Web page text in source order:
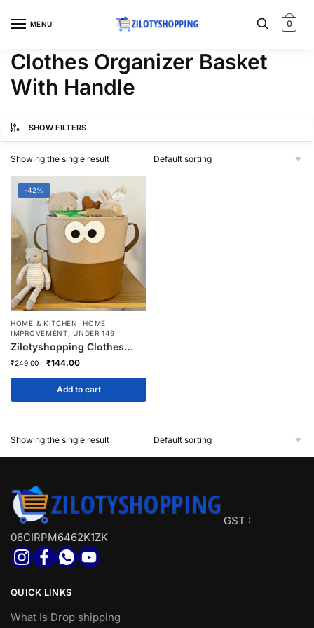
MENU 0
Clothes Organizer Basket
With Handle
SHOW FILTERS
Showing the single result
-42%
HOME & KITCHEN ,HOME
IMPROVEMENT
,UNDER 149
Zilotyshopping Clothes
Organizer Basket with
Storage Bin for Laundry,
Toys & Household Items |
₹249.00
Original
was:
₹249.00.
₹144.00Current
is:
₹144.00.
Add to cart
Showing the single result
GST :
06CIRPM6462K1ZK
QUICK LINKS
What Is Drop shipping